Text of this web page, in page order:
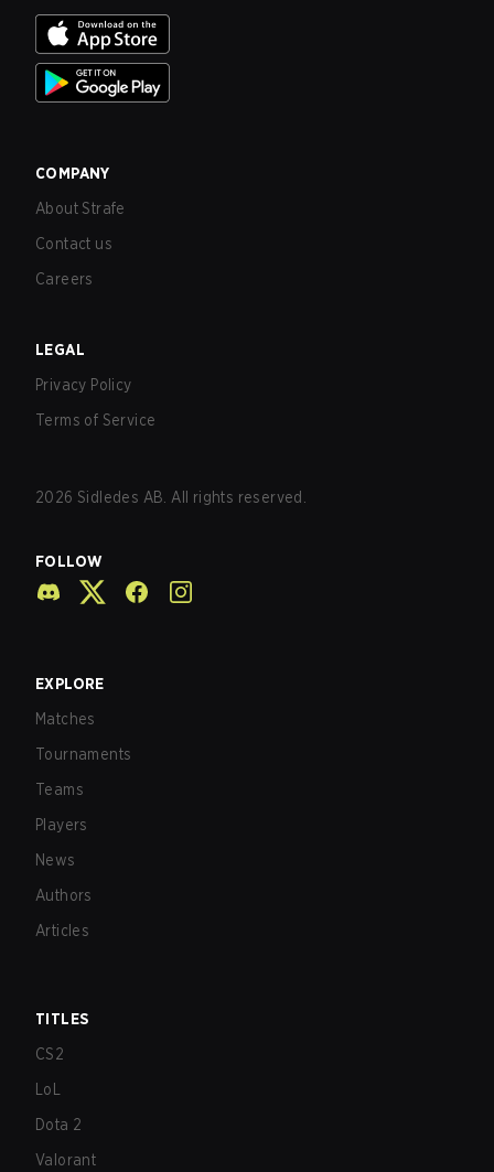
COMPANY
About Strafe
Contact us
Careers
LEGAL
Privacy Policy
Terms of Service
2026 Sidledes AB. All rights reserved.
FOLLOW
EXPLORE
Matches
Tournaments
Teams
Players
News
Authors
Articles
TITLES
CS2
LoL
Dota 2
Valorant